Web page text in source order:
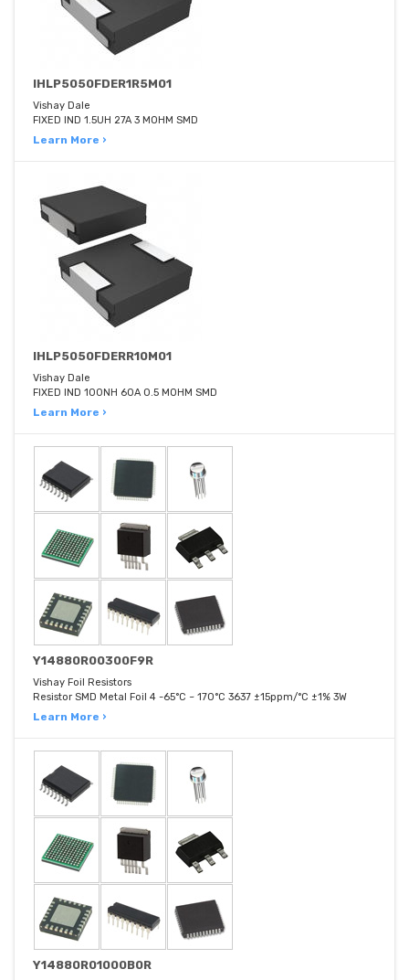
IHLP5050FDER1R5M01
Vishay Dale
FIXED IND 1.5UH 27A 3 MOHM SMD
Learn More ›
IHLP5050FDERR10M01
Vishay Dale
FIXED IND 100NH 60A 0.5 MOHM SMD
Learn More ›
Y14880R00300F9R
Vishay Foil Resistors
Resistor SMD Metal Foil 4 -65°C ~ 170°C 3637 ±15ppm/°C ±1% 3W
Learn More ›
Y14880R01000B0R